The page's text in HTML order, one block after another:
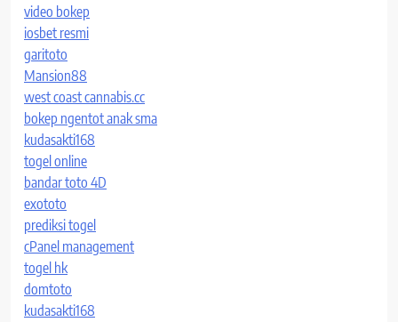
video bokep
iosbet resmi
garitoto
Mansion88
west coast cannabis.cc
bokep ngentot anak sma
kudasakti168
togel online
bandar toto 4D
exototo
prediksi togel
cPanel management
togel hk
domtoto
kudasakti168